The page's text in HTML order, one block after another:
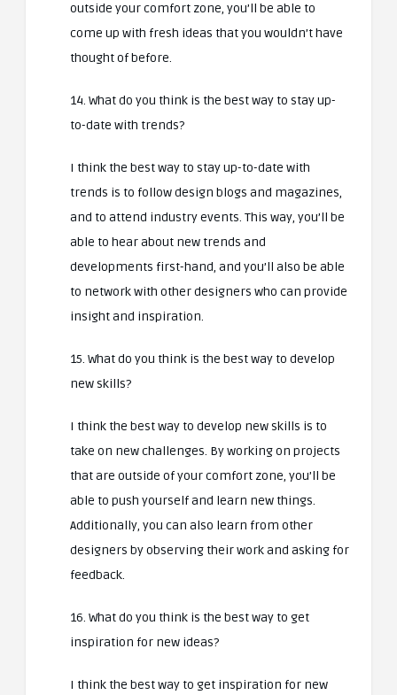
outside your comfort zone, you’ll be able to
come up with fresh ideas that you wouldn’t have
thought of before.
14. What do you think is the best way to stay up-
to-date with trends?
I think the best way to stay up-to-date with
trends is to follow design blogs and magazines,
and to attend industry events. This way, you’ll be
able to hear about new trends and
developments first-hand, and you’ll also be able
to network with other designers who can provide
insight and inspiration.
15. What do you think is the best way to develop
new skills?
I think the best way to develop new skills is to
take on new challenges. By working on projects
that are outside of your comfort zone, you’ll be
able to push yourself and learn new things.
Additionally, you can also learn from other
designers by observing their work and asking for
feedback.
16. What do you think is the best way to get
inspiration for new ideas?
I think the best way to get inspiration for new